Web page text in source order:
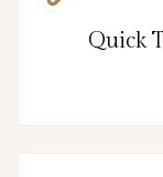
Quick